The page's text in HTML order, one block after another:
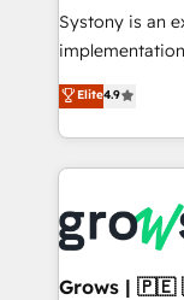
broke. Built for
solutions that
HubSpot
retention 📅 8+
move beyond
that drive real
Systony is an
organization's
with your
you are too. Why Systony? - 20+ years of
experience
Own back-end
migrations (e.g.
View,
Elite4.9
Grows |